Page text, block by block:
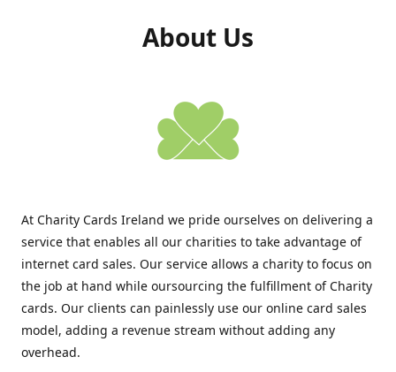
About Us
At Charity Cards Ireland we pride ourselves on delivering a
service that enables all our charities to take advantage of
internet card sales. Our service allows a charity to focus on
the job at hand while oursourcing the fulfillment of Charity
cards. Our clients can painlessly use our online card sales
model, adding a revenue stream without adding any
overhead.